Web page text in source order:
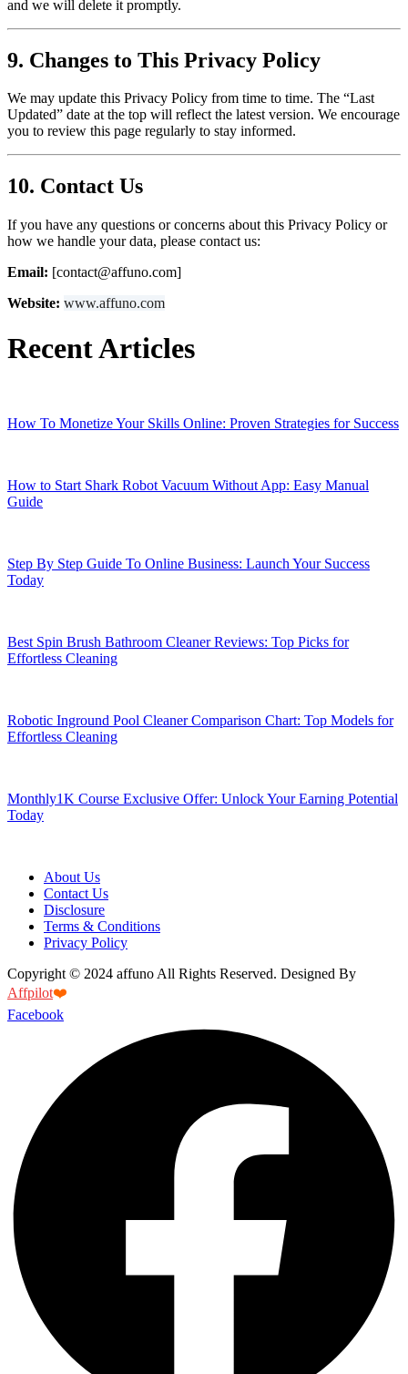
and we will delete it promptly.
9. Changes to This Privacy Policy
We may update this Privacy Policy from time to time. The “Last
Updated” date at the top will reflect the latest version. We encourage
you to review this page regularly to stay informed.
10. Contact Us
If you have any questions or concerns about this Privacy Policy or
how we handle your data, please contact us:
Email: [contact@affuno.com]
Website: www.affuno.com
Recent Articles
How To Monetize Your Skills Online: Proven Strategies for Success
How to Start Shark Robot Vacuum Without App: Easy Manual
Guide
Step By Step Guide To Online Business: Launch Your Success
Today
Best Spin Brush Bathroom Cleaner Reviews: Top Picks for
Effortless Cleaning
Robotic Inground Pool Cleaner Comparison Chart: Top Models for
Effortless Cleaning
Monthly1K Course Exclusive Offer: Unlock Your Earning Potential
Today
About Us
Contact Us
Disclosure
Terms & Conditions
Privacy Policy
Copyright © 2024 affuno All Rights Reserved. Designed By
Affpilot❤️
Facebook